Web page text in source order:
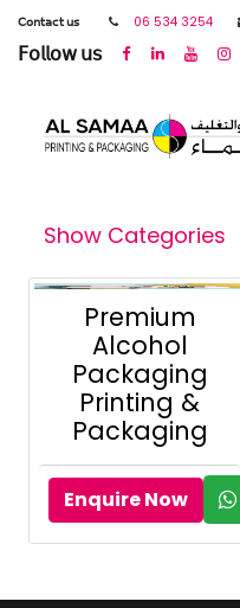
𝖢𝗈𝗇𝗍𝖺𝖼𝗍 𝗎𝗌 06 534 3254
𝖥𝗈𝗅𝗅𝗈𝗐 𝗎𝗌
Show Categories
Premium
Alcohol
Packaging
Printing &
Packaging
Enquire Now